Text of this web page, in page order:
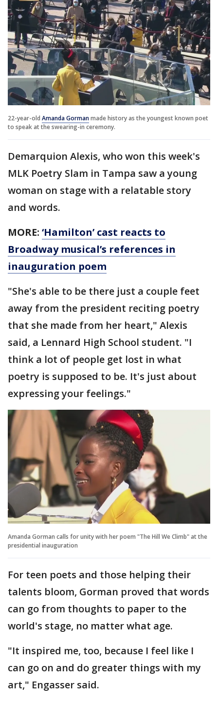
22-year-old Amanda Gormanmade history as the youngest known poet
to speak at the swearing-in ceremony.
Demarquion Alexis, who won this week's
MLK Poetry Slam in Tampa saw a young
woman on stage with a relatable story
and words.
MORE: ‘Hamilton’ cast reacts to
Broadway musical’s references in
inauguration poem
"She's able to be there just a couple feet
away from the president reciting poetry
that she made from her heart," Alexis
said, a Lennard High School student. "I
think a lot of people get lost in what
poetry is supposed to be. It's just about
expressing your feelings."
Amanda Gorman calls for unity with her poem "The Hill We Climb" at the
presidential inauguration
For teen poets and those helping their
talents bloom, Gorman proved that words
can go from thoughts to paper to the
world's stage, no matter what age.
"It inspired me, too, because I feel like I
can go on and do greater things with my
art," Engasser said.